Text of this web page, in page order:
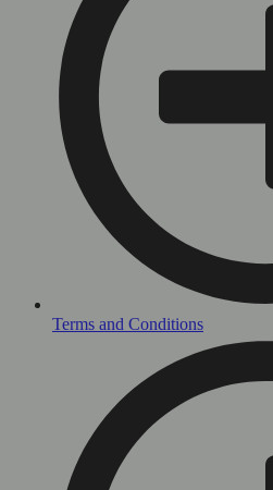
Terms and Conditions